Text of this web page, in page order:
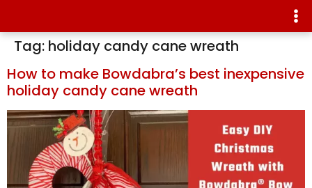
Tag: holiday candy cane wreath
How to make Bowdabra’s best inexpensive
holiday candy cane wreath